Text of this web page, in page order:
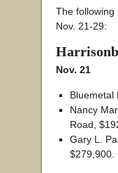
The following
Nov. 21-29:
Nov. 21
Bluemetal
Nancy
Road,
Gary L.
$279,900.